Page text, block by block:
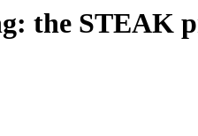
the STEAK